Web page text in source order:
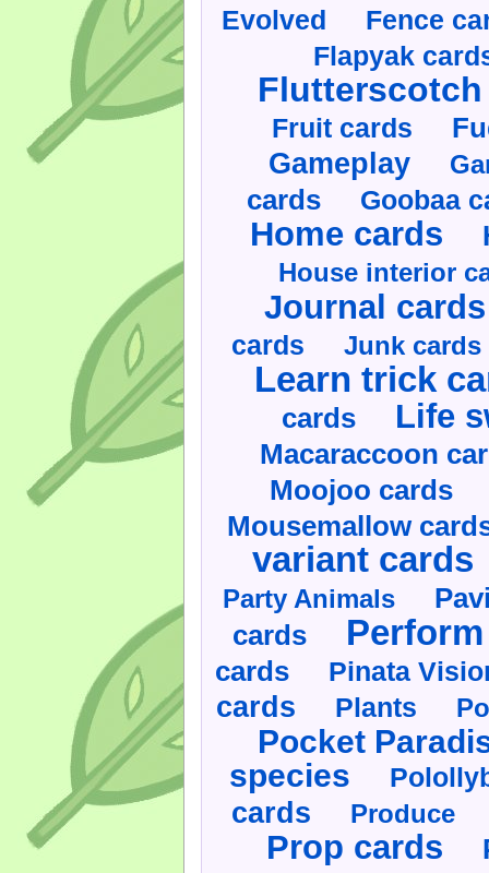
Evolved Fence
Flapyak
Fruit cards
Gameplay
cards Goobaa
Home cards
House interior
Journal cards
cards Junk cards
Learn trick
cards Life
Macaraccoon
Moojoo cards
Mousemallow
variant cards
Party Animals
cards
cards Pinata
cards Plants
Pocket
species
cards Produce
Prop cards